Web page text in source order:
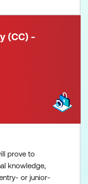
(CC) -
prove to
knowledge,
or junior-